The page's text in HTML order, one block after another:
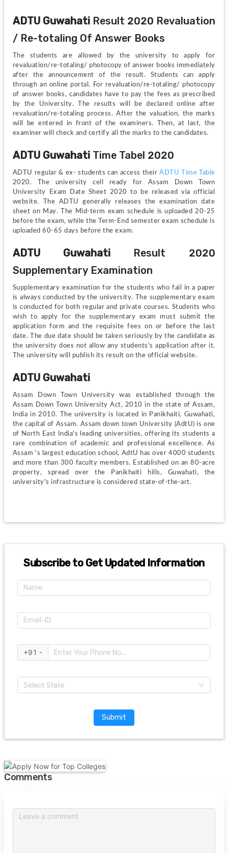
ADTU Guwahati Result 2020 Revaluation
/ Re-totaling Of Answer Books
The students are allowed by the university to apply for
revaluation/re-totaling/ photocopy of answer books immediately
after the announcement of the result. Students can apply
through an online portal. For revaluation/re-totaling/ photocopy
of answer books, candidates have to pay the fees as prescribed
by the University. The results will be declared online after
revaluation/re-totaling process. After the valuation, the marks
will be entered in front of the examiners. Then, at last, the
examiner will check and certify all the marks to the candidates.
ADTU Guwahati Time Tabel 2020
ADTU regular & ex- students can access their ADTU Time Table
2020. The university cell ready for Assam Down Town
University Exam Date Sheet 2020 to be released via official
website. The ADTU generally releases the examination date
sheet on May. The Mid-term exam schedule is uploaded 20-25
before the exam, while the Term-End semester exam schedule is
uploaded 60-65 days before the exam.
ADTU Guwahati Result 2020
Supplementary Examination
Supplementary examination for the students who fail in a paper
is always conducted by the university. The supplementary exam
is conducted for both regular and private courses. Students who
wish to apply for the supplementary exam must submit the
application form and the requisite fees on or before the last
date. The due date should be taken seriously by the candidate as
the university does not allow any students's application after it.
The university will publish its result on the official website.
ADTU Guwahati
Assam Down Town University was established through the
Assam Down Town University Act, 2010 in the state of Assam,
India in 2010. The university is located in Panikhaiti, Guwahati,
the capital of Assam. Assam down town University (AdtU) is one
of North East India's leading universities, offering its students a
rare combination of academic and professional excellence. As
Assam 's largest education school, AdtU has over 4000 students
and more than 300 faculty members. Established on an 80-acre
property, spread over the Panikhaiti hills, Guwahati, the
university's infrastructure is considered state-of-the-art.
Subscribe to Get Updated Information
+91 -
Select State
Submit
Comments